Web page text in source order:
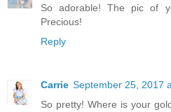
So adorable! The pic of
Precious!
Reply
Carrie September 25, 2017
So pretty! Where is your